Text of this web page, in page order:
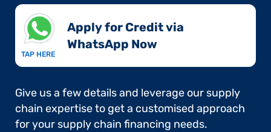
TAP HERE
Apply for Credit via
WhatsApp Now​
Give us a few details and leverage our supply
chain expertise to get a customised approach
for your supply chain financing needs.